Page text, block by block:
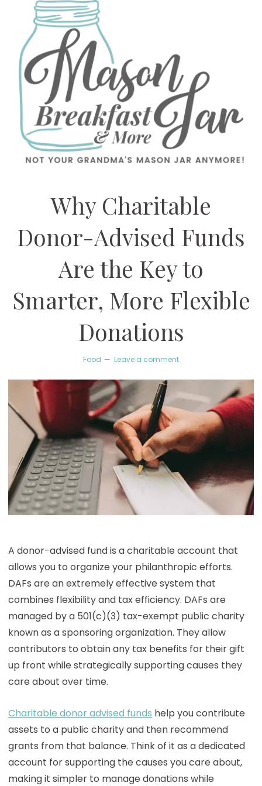
Why Charitable
Donor-Advised Funds
Are the Key to
Smarter, More Flexible
Donations
Food Leave a comment
A donor-advised fund is a charitable account that
allows you to organize your philanthropic efforts.
DAFs are an extremely effective system that
combines flexibility and tax efficiency. DAFs are
managed by a 501(c)(3) tax-exempt public charity
known as a sponsoring organization. They allow
contributors to obtain any tax benefits for their gift
up front while strategically supporting causes they
care about over time.
Charitable donor advised funds help you contribute
assets to a public charity and then recommend
grants from that balance. Think of it as a dedicated
account for supporting the causes you care about,
making it simpler to manage donations while